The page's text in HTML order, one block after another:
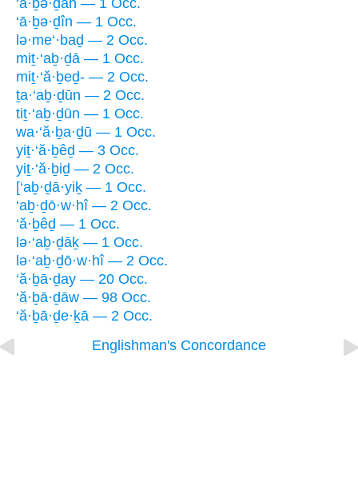
‘ā·ḇə·ḏîn — 1 Occ.
lə·me‘·baḏ — 2 Occ.
miṯ·‘aḇ·ḏā — 1 Occ.
miṯ·‘ă·ḇeḏ- — 2 Occ.
ṯa·‘aḇ·ḏūn — 2 Occ.
tiṯ·‘aḇ·ḏūn — 1 Occ.
wa·‘ă·ḇa·ḏū — 1 Occ.
yiṯ·‘ă·ḇêḏ — 3 Occ.
yiṯ·‘ă·ḇiḏ — 2 Occ.
[‘aḇ·ḏā·yiḵ — 1 Occ.
‘aḇ·ḏō·w·hî — 2 Occ.
‘ă·ḇêḏ — 1 Occ.
lə·‘aḇ·ḏāḵ — 1 Occ.
lə·‘aḇ·ḏō·w·hî — 2 Occ.
‘ă·ḇā·ḏay — 20 Occ.
‘ă·ḇā·ḏāw — 98 Occ.
‘ă·ḇā·ḏe·ḵā — 2 Occ.
Englishman's Concordance